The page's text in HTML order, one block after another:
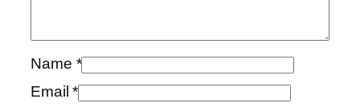
t
i
e
Name *
Email*